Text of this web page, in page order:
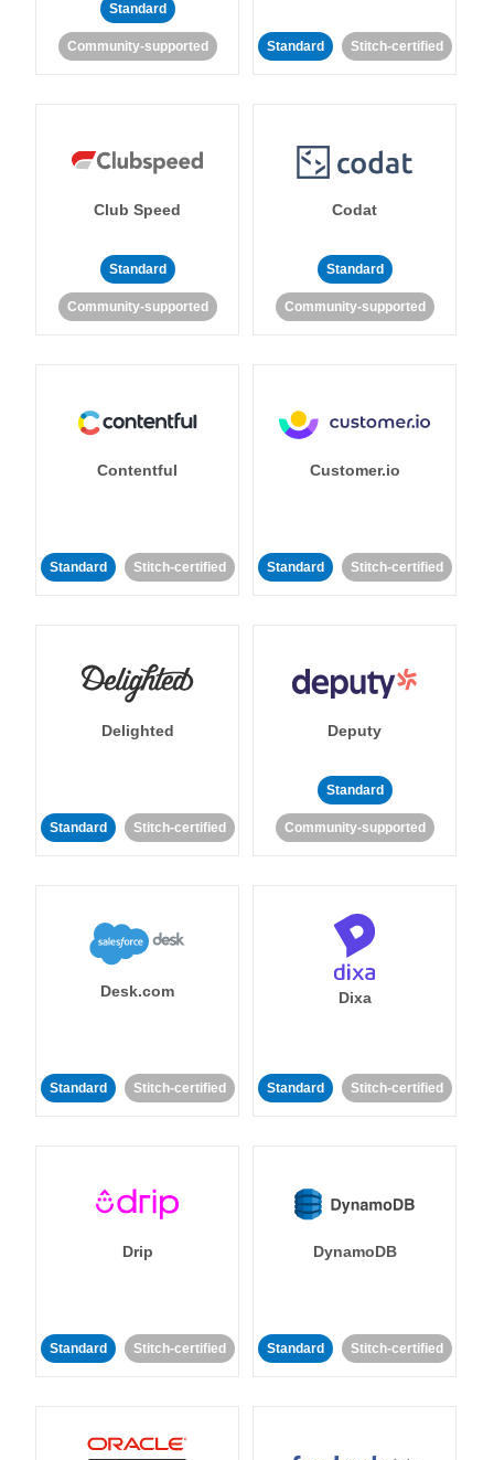
Standard
Community-supported Standard Stitch-certified
Club Speed
Standard
Community-supported
Codat
Standard
Community-supported
Contentful
Standard Stitch-certified
Customer.io
Standard Stitch-certified
Delighted
Standard Stitch-certified
Deputy
Standard
Community-supported
Desk.com
Standard Stitch-certified
Dixa
Standard Stitch-certified
Drip
Standard Stitch-certified
DynamoDB
Standard Stitch-certified